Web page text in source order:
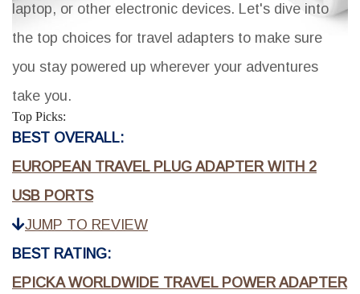
laptop, or other electronic devices. Let's dive into
the top choices for travel adapters to make sure
you stay powered up wherever your adventures
take you.
Top Picks:
BEST OVERALL:
EUROPEAN TRAVEL PLUG ADAPTER WITH 2
USB PORTS
JUMP TO REVIEW
BEST RATING:
EPICKA WORLDWIDE TRAVEL POWER ADAPTER